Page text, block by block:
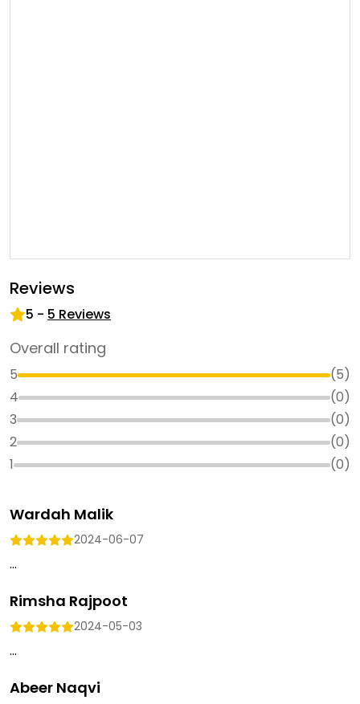
Reviews
5 - 5 Reviews
Overall rating
5 (5)
4
(0)
3
(0)
2
(0)
1
(0)
Wardah Malik
2024-06-07
...
Rimsha Rajpoot
2024-05-03
...
Abeer Naqvi